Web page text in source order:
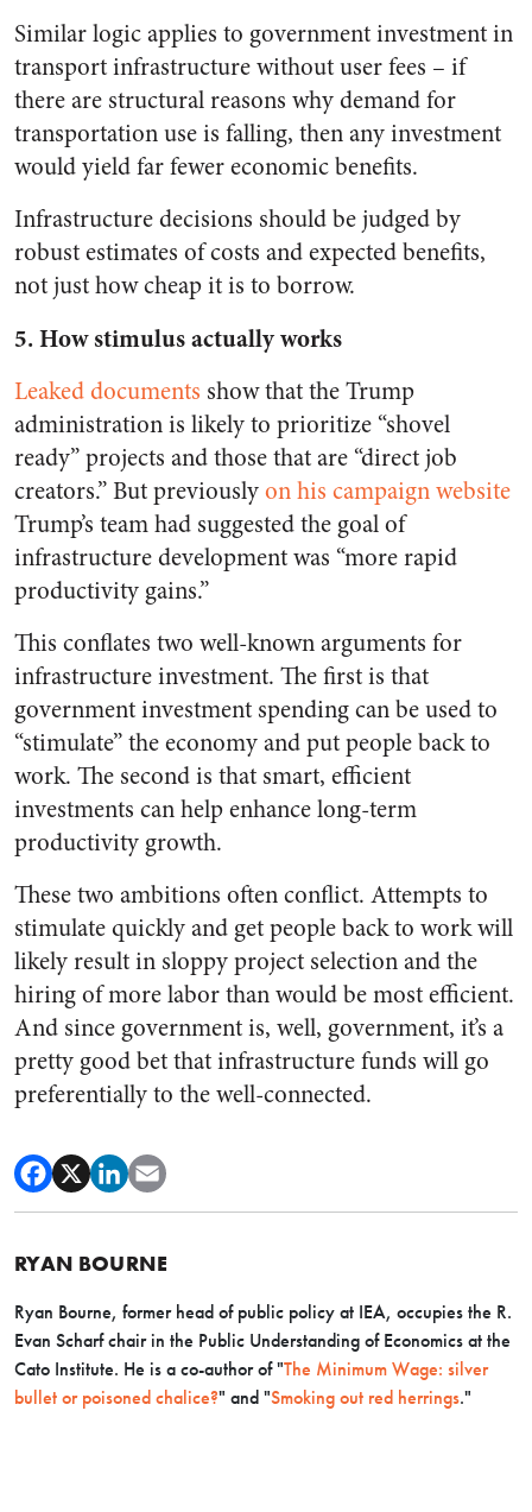
Similar logic applies to government investment in
transport infrastructure without user fees – if
there are structural reasons why demand for
transportation use is falling, then any investment
would yield far fewer economic benefits.
Infrastructure decisions should be judged by
robust estimates of costs and expected benefits,
not just how cheap it is to borrow.
5. How stimulus actually works
Leaked documents show that the Trump
administration is likely to prioritize “shovel
ready” projects and those that are “direct job
creators.” But previouslyon his campaign website
Trump’s team had suggested the goal of
infrastructure development was “more rapid
productivity gains.”
This conflates two well-known arguments for
infrastructure investment. The first is that
government investment spending can be used to
“stimulate” the economy and put people back to
work. The second is that smart, efficient
investments can help enhance long-term
productivity growth.
These two ambitions often conflict. Attempts to
stimulate quickly and get people back to work will
likely result in sloppy project selection and the
hiring of more labor than would be most efficient.
And since government is, well, government, it’s a
pretty good bet that infrastructure funds will go
preferentially to the well-connected.
RYAN BOURNE
Ryan Bourne, former head of public policy at IEA, occupies the R.
Evan Scharf chair in the Public Understanding of Economics at the
Cato Institute. He is a co-author of "The Minimum Wage: silver
bullet or poisoned chalice?" and "Smoking out red herrings."